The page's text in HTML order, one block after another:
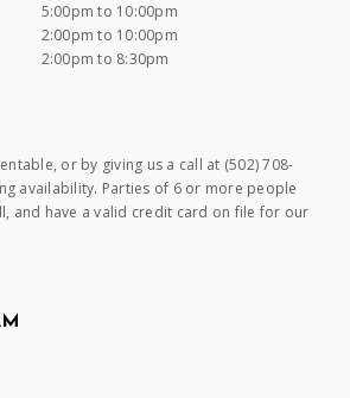
5:00pm to 10:00pm
2:00pm to 10:00pm
2:00pm to 8:30pm
or by giving us a call at (502) 708-
availability. Parties of 6 or more people
and have a valid credit card on file for our